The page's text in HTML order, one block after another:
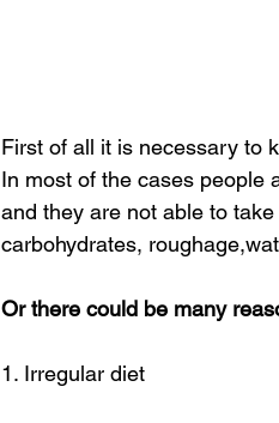
First of all it is necessary to
In most of the cases people
and they are not able to
carbohydrates,
Or there could be many
1. Irregular diet